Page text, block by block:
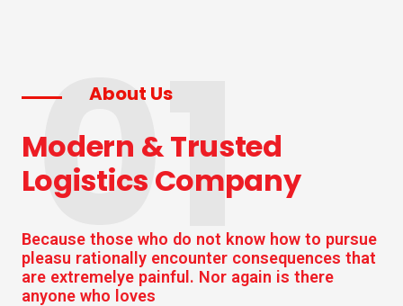
01
About Us
Modern & Trusted
Logistics Company
Because those who do not know how to pursue
pleasu rationally encounter consequences that
are extremelye painful. Nor again is there
anyone who loves